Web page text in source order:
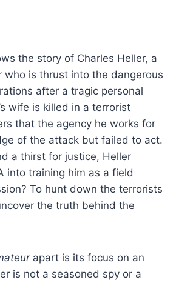
the story of Charles Heller, a
who is thrust into the dangerous
after a tragic personal
wife is killed in a terrorist
that the agency he works for
of the attack but failed to act.
a thirst for justice, Heller
into training him as a field
To hunt down the terrorists
the truth behind the
apart is its focus on an
is not a seasoned spy or a